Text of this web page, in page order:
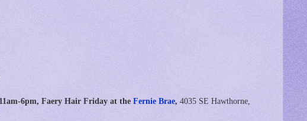
11am-6pm, Faery Hair Friday at the Fernie Brae, 4035 SE Hawthorne,